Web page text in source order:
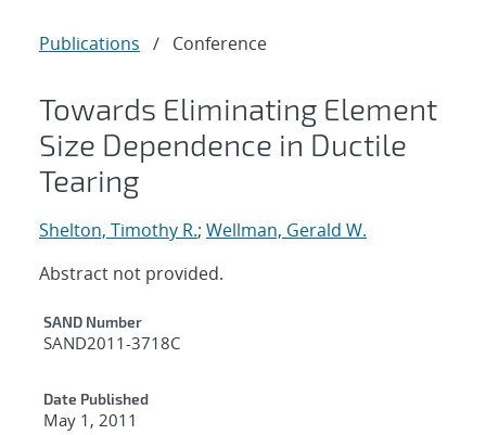
Publications / Conference
Towards Eliminating Element
Size Dependence in Ductile
Tearing
Shelton, Timothy R.; Wellman, Gerald W.
Abstract not provided.
Additional Metadata
SAND Number
SAND2011-3718C
Date Published
May 1, 2011